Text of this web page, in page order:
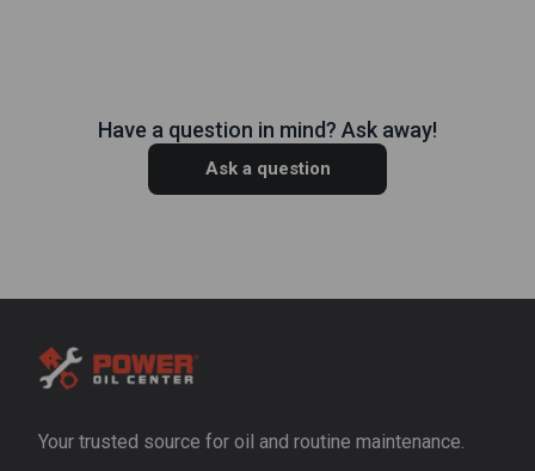
Have a question in mind? Ask away!
Ask a question
Your trusted source for oil and routine maintenance.